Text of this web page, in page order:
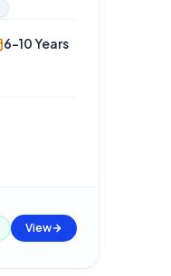
6-10 Years
View